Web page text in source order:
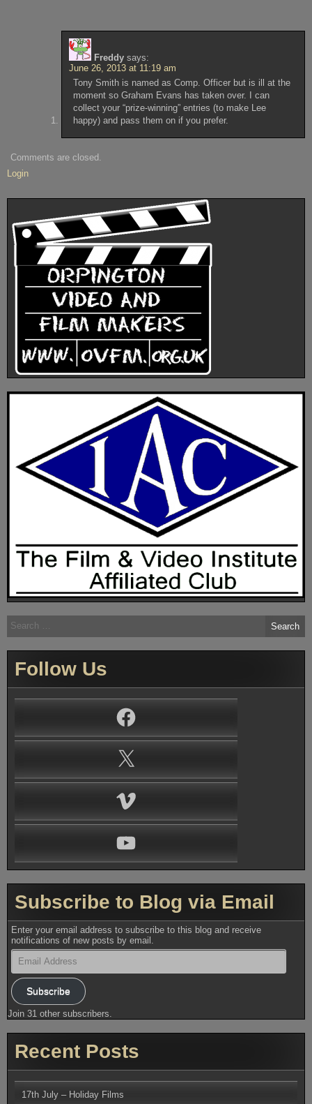
Freddy says:
June 26, 2013 at 11:19 am
Tony Smith is named as Comp. Officer but is ill at the
moment so Graham Evans has taken over. I can
collect your “prize-winning” entries (to make Lee
happy) and pass them on if you prefer.
Comments are closed.
Login
Search
for:
Follow Us
Subscribe to Blog via Email
Enter your email address to subscribe to this blog and receive
notifications of new posts by email.
Email
Address
Subscribe
Join 31 other subscribers.
Recent Posts
17th July – Holiday Films